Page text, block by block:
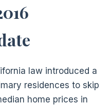
law introduced a
residences to skip
home prices in